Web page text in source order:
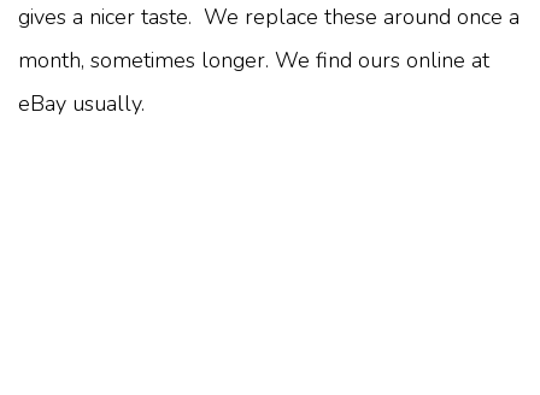
gives a nicer taste. We replace these around once a
month, sometimes longer. We find ours online at
eBay usually.